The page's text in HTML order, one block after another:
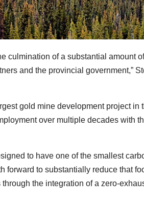
culmination of a substantial amount
and the provincial government,”
gold mine development project in
over multiple decades with
to have one of the smallest
forward to substantially reduce that
the integration of a zero-